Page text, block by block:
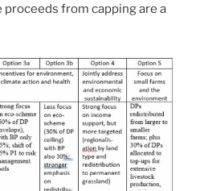
from capping are a